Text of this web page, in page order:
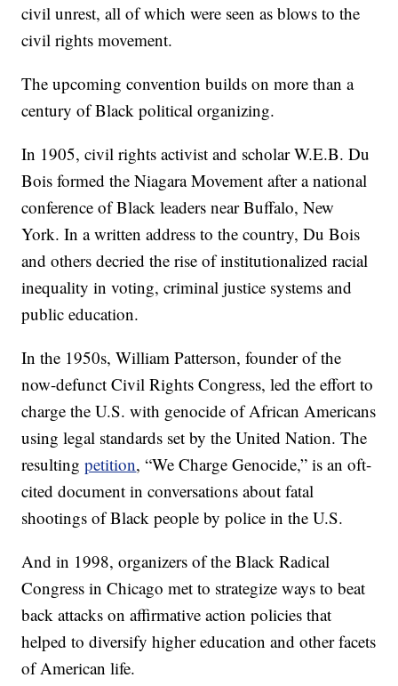
civil unrest, all of which were seen as blows to the
civil rights movement.
The upcoming convention builds on more than a
century of Black political organizing.
In 1905, civil rights activist and scholar W.E.B. Du
Bois formed the Niagara Movement after a national
conference of Black leaders near Buffalo, New
York. In a written address to the country, Du Bois
and others decried the rise of institutionalized racial
inequality in voting, criminal justice systems and
public education.
In the 1950s, William Patterson, founder of the
now-defunct Civil Rights Congress, led the effort to
charge the U.S. with genocide of African Americans
using legal standards set by the United Nation. The
resultingpetition, “We Charge Genocide,” is an oft-
cited document in conversations about fatal
shootings of Black people by police in the U.S.
And in 1998, organizers of the Black Radical
Congress in Chicago met to strategize ways to beat
back attacks on affirmative action policies that
helped to diversify higher education and other facets
of American life.